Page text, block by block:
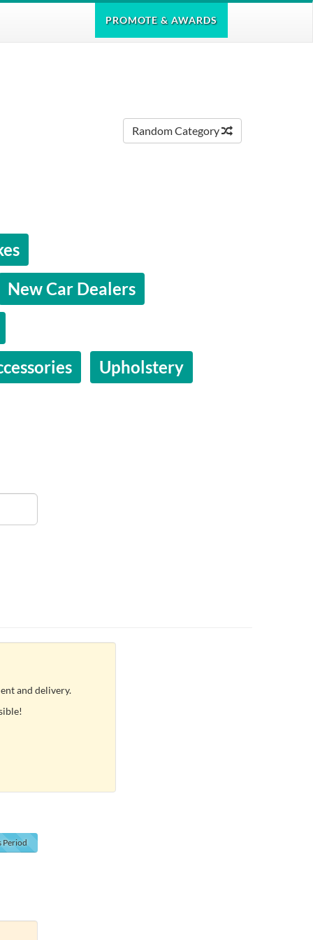
PROMOTE & AWARDS
Random Category
New Car Dealers
Upholstery
and delivery.
Period